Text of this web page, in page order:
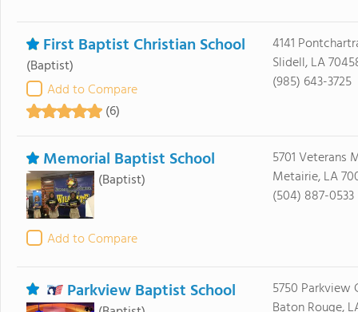
First Baptist Christian School
(Baptist)
Add to Compare
(6)
4141
Slidell, LA
(985) 643-3725
Memorial Baptist School
(Baptist)
Add to Compare
5701 Veterans
Metairie, LA
(504) 887-0533
Parkview Baptist School
5750 Parkview